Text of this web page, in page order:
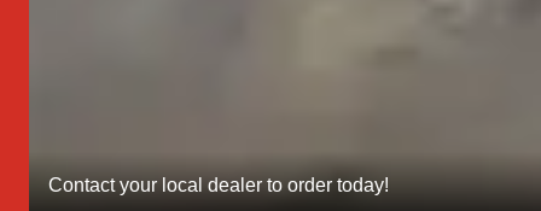
Contact your local dealer to order today!